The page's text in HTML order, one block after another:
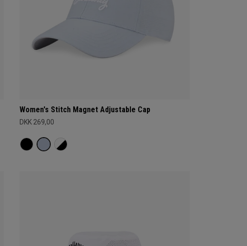
Women's Stitch Magnet Adjustable Cap
DKK 269,00